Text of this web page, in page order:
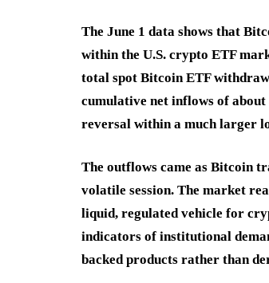
The June 1 data shows that
within the U.S. crypto ETF
total spot Bitcoin ETF
cumulative net inflows of
reversal within a much larger
The outflows came as Bitcoin
volatile session. The market
liquid, regulated vehicle for
indicators of institutional
backed products rather than